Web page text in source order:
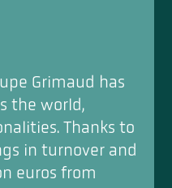
Grimaud has
the world,
Thanks to
in turnover and
euros from